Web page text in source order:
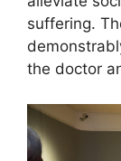
suffering.
the doctor